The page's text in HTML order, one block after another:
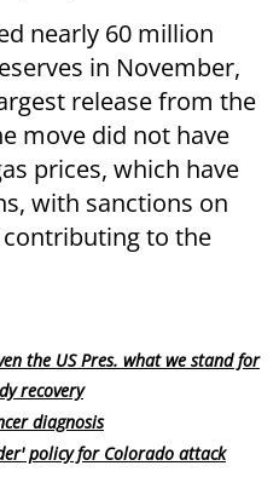
nearly 60 million
in November,
release from the
move did not have
prices, which have
with sanctions on
contributing to the
the US Pres. what we stand for
recovery
diagnosis
policy for Colorado attack